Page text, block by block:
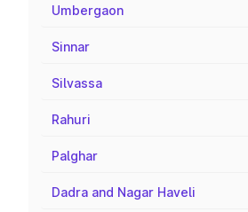
Umbergaon
Sinnar
Silvassa
Rahuri
Palghar
Dadra and Nagar Haveli